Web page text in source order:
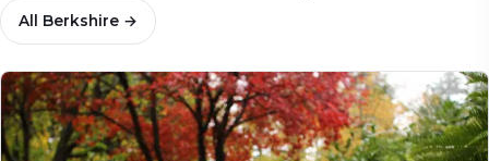
All Berkshire →